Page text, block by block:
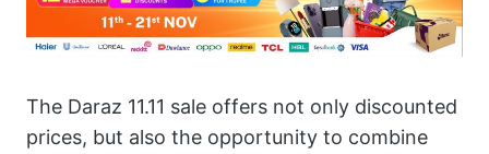
The Daraz 11.11 sale offers not only discounted
prices, but also the opportunity to combine